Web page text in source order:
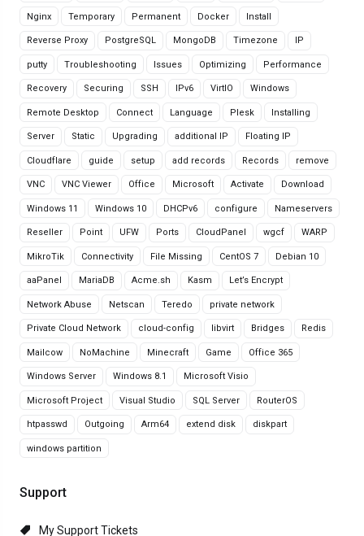
Nginx Temporary Permanent Docker Install
Reverse Proxy PostgreSQL MongoDB Timezone IP
putty Troubleshooting Issues Optimizing Performance
Recovery Securing SSH IPv6 VirtIO Windows
Remote Desktop Connect Language Plesk Installing
Server Static Upgrading additional IP Floating IP
Cloudflare guide setup add records Records remove
VNC VNC Viewer Office Microsoft Activate Download
Windows 11 Windows 10 DHCPv6 configure Nameservers
Reseller Point UFW Ports CloudPanel wgcf WARP
MikroTik Connectivity File Missing CentOS 7 Debian 10
aaPanel MariaDB Acme.sh Kasm Let’s Encrypt
Network Abuse Netscan Teredo private network
Private Cloud Network cloud-config libvirt Bridges Redis
Mailcow NoMachine Minecraft Game Office 365
Windows Server Windows 8.1 Microsoft Visio
Microsoft Project Visual Studio SQL Server RouterOS
htpasswd Outgoing Arm64 extend disk diskpart
windows partition
Support
My Support Tickets